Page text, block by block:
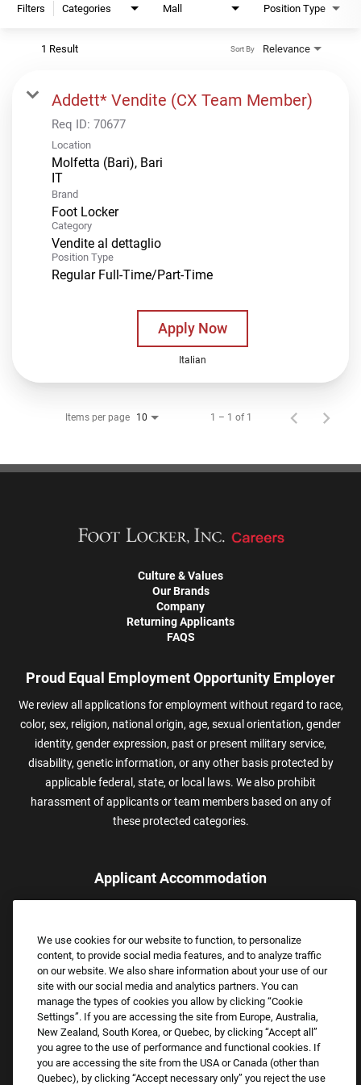
Filters Categories Mall Position Type
1 Result Relevance
Sort By
Addett* Vendite (CX Team Member)
Req ID: 70677
Location
Molfetta (Bari), Bari
Brand
Foot Locker
Category
Vendite al dettaglio
Position Type
Regular Full-Time/Part-Time
Apply Now
Italian
Items per page 10 1 – 1 of 1
Culture & Values
Our Brands
Company
Returning Applicants
FAQS
Proud Equal Employment Opportunity Employer
We review all applications for employment without regard to race,
color, sex, religion, national origin, age, sexual orientation, gender
identity, gender expression, past or present military service,
disability, genetic information, or any other basis protected by
applicable federal, state, or local laws. We also prohibit
harassment of applicants or team members based on any of
these protected categories.
Applicant Accommodation
assistance.
Email:Accommodations@FootLocker.com
We use cookies for our website to function, to personalize
content, to provide social media features, and to analyze traffic
on our website. We also share information about your use of our
site with our social media and analytics partners. You can
manage the types of cookies you allow by clicking “Cookie
Settings”. If you are accessing the site from Europe, Australia,
New Zealand, South Korea, or Quebec, by clicking “Accept all”
you agree to the use of performance and functional cookies. If
you are accessing the site from the USA or Canada (other than
Quebec), by clicking “Accept necessary only” you reject the use